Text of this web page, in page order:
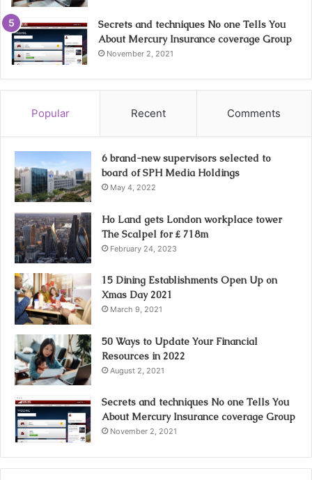
Secrets and techniques No one Tells You
About Mercury Insurance coverage Group
November 2, 2021
Popular Recent Comments
6 brand-new supervisors selected to
board of SPH Media Holdings
May 4, 2022
Ho Land gets London workplace tower
The Scalpel for ₤ 718m
February 24, 2023
15 Dining Establishments Open Up on
Xmas Day 2021
March 9, 2021
50 Ways to Update Your Financial
Resources in 2022
August 2, 2021
Secrets and techniques No one Tells You
About Mercury Insurance coverage Group
November 2, 2021